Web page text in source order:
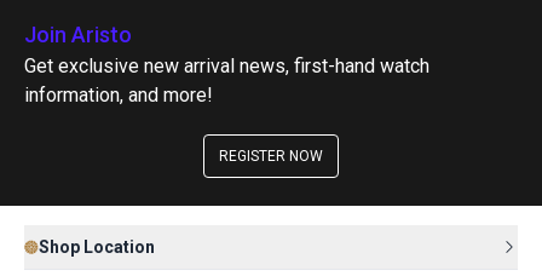
Join Aristo
Get exclusive new arrival news, first-hand watch
information, and more!
REGISTER NOW
Shop Location